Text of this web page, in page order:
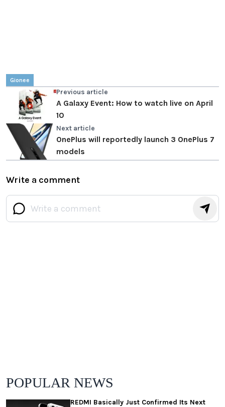
Gionee
Previous article
A Galaxy Event: How to watch live on April
10
Next article
OnePlus will reportedly launch 3 OnePlus 7
models
Write a comment
POPULAR NEWS
REDMI Basically Just Confirmed Its Next